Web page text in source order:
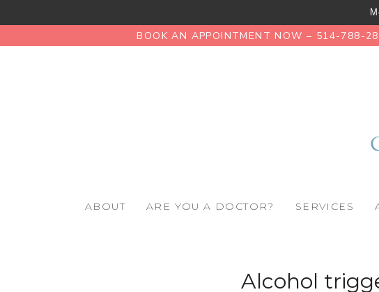
BOOK AN APPOINTMENT NOW – 514-788-
ABOUT ARE YOU A DOCTOR? SERVICES
Alcohol